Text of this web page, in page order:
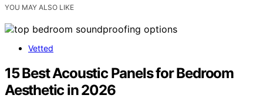
YOU MAY ALSO LIKE
Vetted
15 Best Acoustic Panels for Bedroom
Aesthetic in 2026